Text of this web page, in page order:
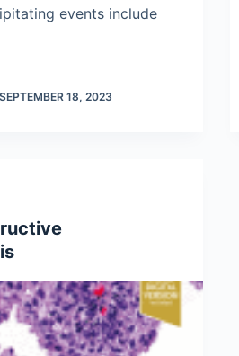
events include
SEPTEMBER 18, 2023